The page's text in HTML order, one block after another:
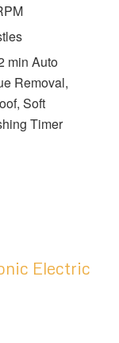
min Auto
Removal,
Soft
Timer
Electric